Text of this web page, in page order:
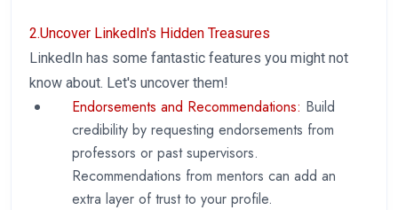
2.Uncover LinkedIn's Hidden Treasures
LinkedIn has some fantastic features you might not
know about. Let's uncover them!
Endorsements and Recommendations: Build
credibility by requesting endorsements from
professors or past supervisors.
Recommendations from mentors can add an
extra layer of trust to your profile.